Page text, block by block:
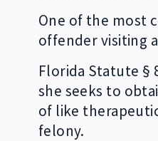
One of the most
offender visiting
Florida Statute §
she seeks to
of like
felony.